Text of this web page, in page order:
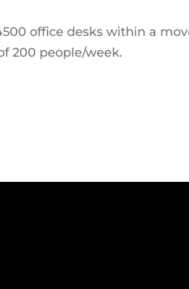
office desks within a
200 people/week.